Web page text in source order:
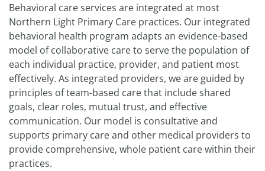
Behavioral care services are integrated at most
Northern Light Primary Care practices. Our integrated
behavioral health program adapts an evidence-based
model of collaborative care to serve the population of
each individual practice, provider, and patient most
effectively. As integrated providers, we are guided by
principles of team-based care that include shared
goals, clear roles, mutual trust, and effective
communication. Our model is consultative and
supports primary care and other medical providers to
provide comprehensive, whole patient care within their
practices.